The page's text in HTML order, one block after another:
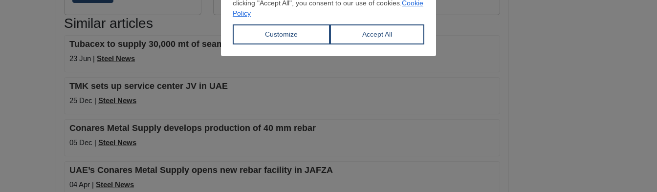
Similar articles
Tubacex to supply 30,000 mt of seamless tubes for gas extraction in Middle East
23 Jun | Steel News
TMK sets up service center JV in UAE
25 Dec | Steel News
Conares Metal Supply develops production of 40 mm rebar
05 Dec | Steel News
UAE’s Conares Metal Supply opens new rebar facility in JAFZA
04 Apr | Steel News